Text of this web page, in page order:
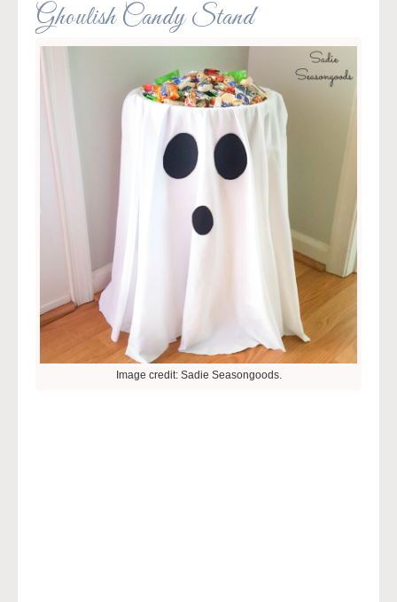
Ghoulish Candy Stand
Image credit: Sadie Seasongoods.